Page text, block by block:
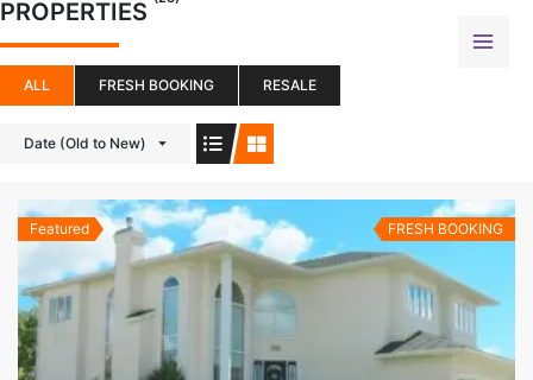
Skip
to
content
PROPERTIES
ALL FRESH BOOKING RESALE
Date (Old to New)
Featured FRESH BOOKING